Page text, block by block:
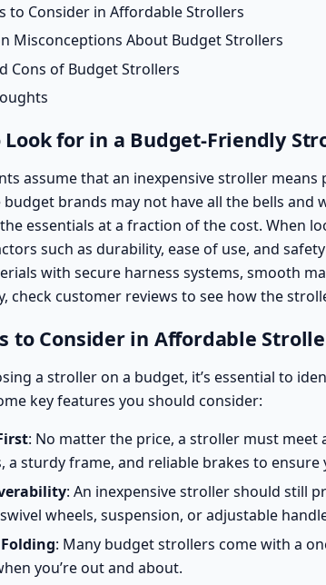
to Consider in Affordable Strollers
Misconceptions About Budget Strollers
Cons of Budget Strollers
for in a Budget-Friendly
assume that an inexpensive stroller means
budget brands may not have all the bells
essentials at a fraction of the cost. When
such as durability, ease of use, and
with secure harness systems, smooth
check customer reviews to see how the
to Consider in Affordable
a stroller on a budget, it’s essential to
key features you should consider:
: No matter the price, a stroller must meet
a sturdy frame, and reliable brakes to ensure
: An inexpensive stroller should still
wheels, suspension, or adjustable
: Many budget strollers come with a
you’re out and about.